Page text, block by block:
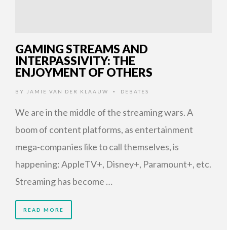
GAMING STREAMS AND
INTERPASSIVITY: THE
ENJOYMENT OF OTHERS
BY JAMIE VAN DER KLAAUW • DEBATES
We are in the middle of the streaming wars. A
boom of content platforms, as entertainment
mega-companies like to call themselves, is
happening: AppleTV+, Disney+, Paramount+, etc.
Streaming has become …
READ MORE